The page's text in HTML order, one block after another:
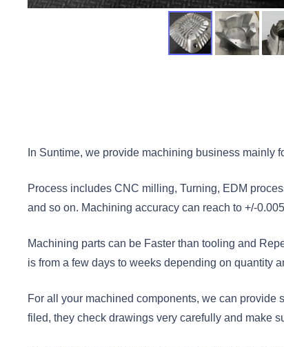
In Suntime, we provide machining business mainly
Process includes CNC milling, Turning, EDM
and so on. Machining accuracy can reach to +/-
Machining parts can be Faster than tooling and
is from a few days to weeks depending on quantity
For all your machined components, we can provide
filed, they check drawings very carefully and make